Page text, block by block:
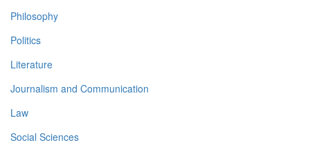
Philosophy
Politics
Literature
Journalism and Communication
Law
Social Sciences